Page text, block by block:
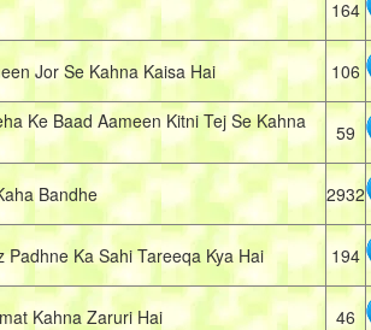
164
Jor Se Kahna Kaisa Hai 106
Ke Baad Aameen Kitni Tej Se Kahna
59
Bandhe 2932
Ka Sahi Tareeqa Kya Hai 194
Kahna Zaruri Hai 46